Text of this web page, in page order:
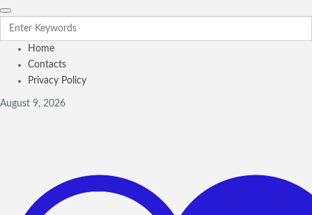
Home
Contacts
Privacy Policy
August 9, 2026